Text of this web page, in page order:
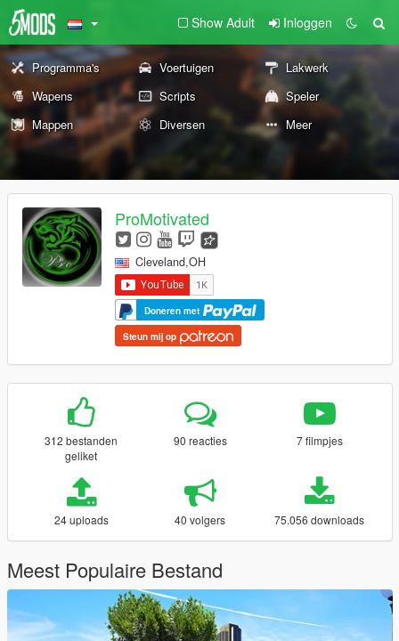
Show Adult Inloggen
Programma's Voertuigen
Lakwerk
Wapens
Scripts
Speler
Mappen
Diversen Meer
ProMotivated
Cleveland,OH
Doneren met
Steun mij op
312 bestanden
geliket
90 reacties 7 filmpjes
24 uploads 40 volgers 75.056 downloads
Meest Populaire Bestand